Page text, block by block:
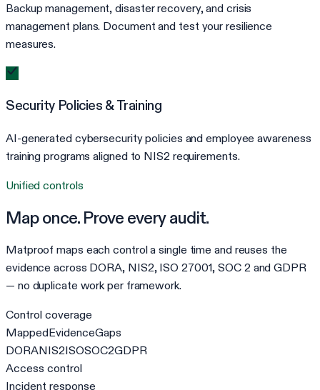
Backup management, disaster recovery, and crisis
management plans. Document and test your resilience
measures.
Security Policies & Training
AI-generated cybersecurity policies and employee awareness
training programs aligned to NIS2 requirements.
Unified controls
Map once. Prove every audit.
Matproof maps each control a single time and reuses the
evidence across DORA, NIS2, ISO 27001, SOC 2 and GDPR
— no duplicate work per framework.
Control coverage
MappedEvidenceGaps
DORANIS2ISOSOC2GDPR
Access control
Incident response